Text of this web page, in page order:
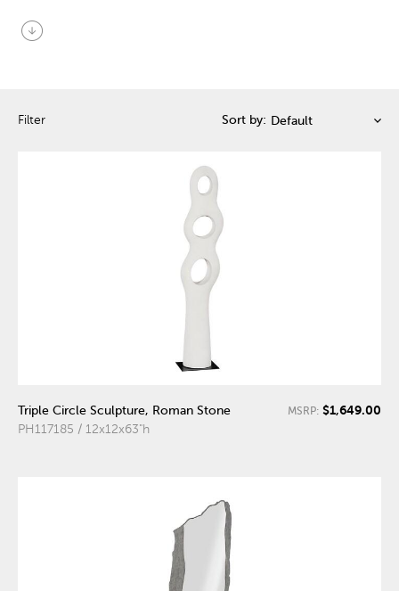
arrow_circle_down
Filter Sort by:
Triple Circle Sculpture, Roman Stone
PH117185 / 12x12x63"h
MSRP: $1,649.00